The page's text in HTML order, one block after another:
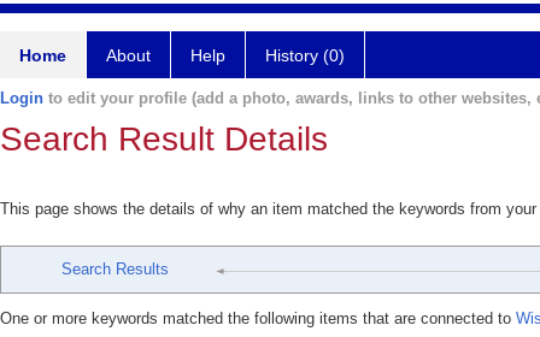
Home About Help History (0)
Login to edit your profile (add a photo, awards, links to other websites,
Search Result Details
This page shows the details of why an item matched the keywords from
Search Results
One or more keywords matched the following items that are connected to